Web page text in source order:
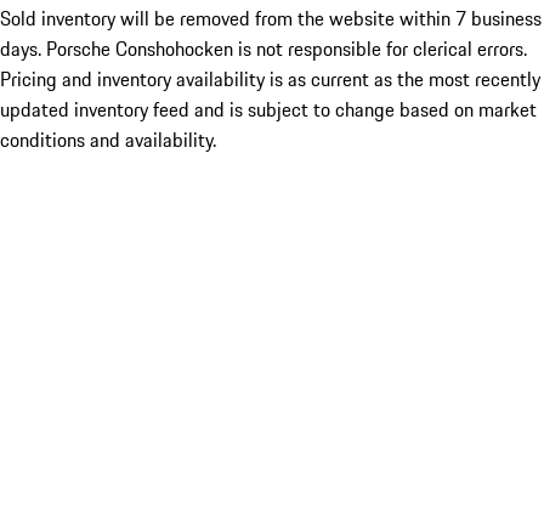
Sold inventory will be removed from the website within 7 business
days. Porsche Conshohocken is not responsible for clerical errors.
Pricing and inventory availability is as current as the most recently
updated inventory feed and is subject to change based on market
conditions and availability.